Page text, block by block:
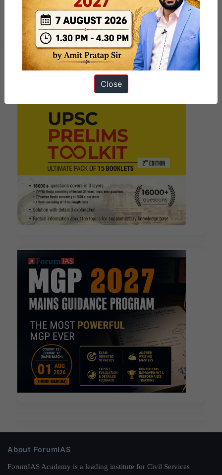
त्सांगपो बांध: भारत पर प्रभाव की बिन्दुवार
व्याख्या
About ForumIAS
ForumIAS Academy is a leading institute for Civil Services
Close